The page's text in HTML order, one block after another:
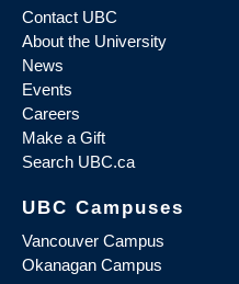
Contact UBC
About the University
News
Events
Careers
Make a Gift
Search UBC.ca
UBC Campuses
Vancouver Campus
Okanagan Campus